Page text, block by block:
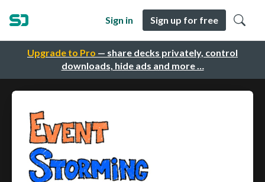
Upgrade to Pro — share decks privately, control
downloads, hide ads and more …
Sign in Sign up for free